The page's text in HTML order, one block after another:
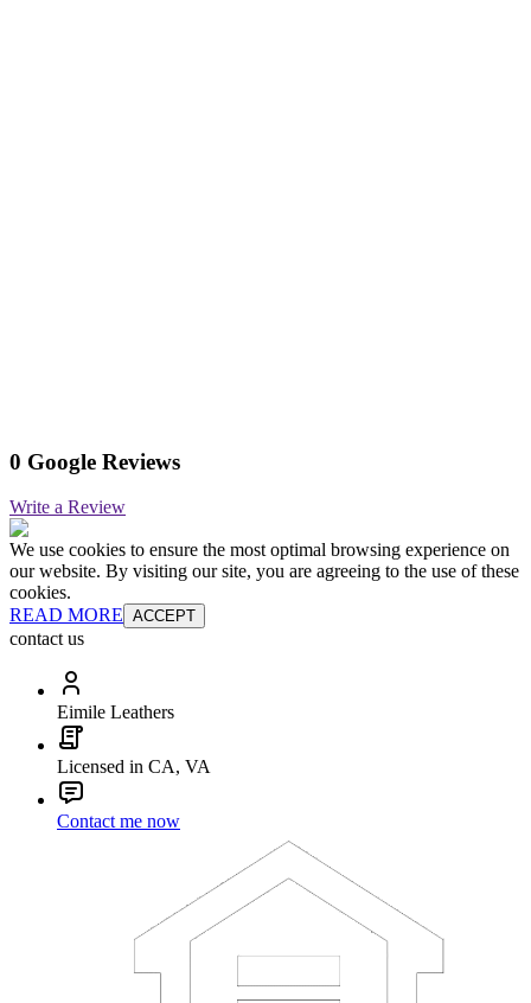
0 Google Reviews
Write a Review
We use cookies to ensure the most optimal browsing experience on
our website. By visiting our site, you are agreeing to the use of these
cookies.
READ MORE ACCEPT
contact us
Eimile Leathers
Licensed in CA, VA
Contact me now